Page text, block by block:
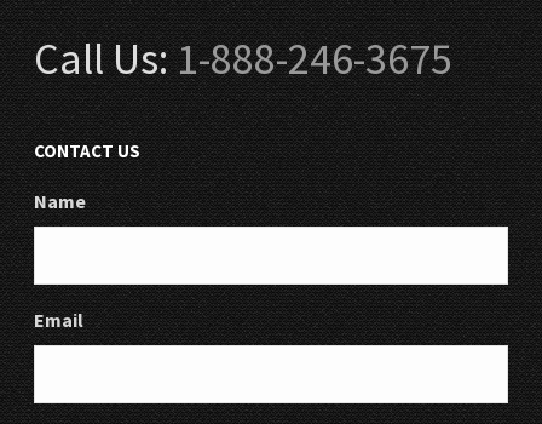
Call Us:1-888-246-3675
CONTACT US
Name
Email